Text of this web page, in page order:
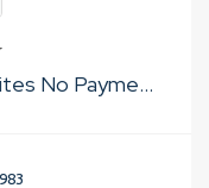
Guide To Discreet Hookup Sites No Payment